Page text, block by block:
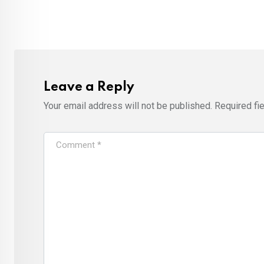
Leave a Reply
Your email address will not be published. Required